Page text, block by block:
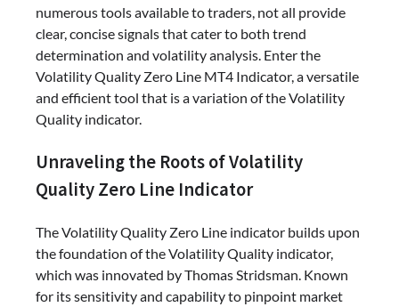
numerous tools available to traders, not all provide
clear, concise signals that cater to both trend
determination and volatility analysis. Enter the
Volatility Quality Zero Line MT4 Indicator, a versatile
and efficient tool that is a variation of the Volatility
Quality indicator.
Unraveling the Roots of Volatility
Quality Zero Line Indicator
The Volatility Quality Zero Line indicator builds upon
the foundation of the Volatility Quality indicator,
which was innovated by Thomas Stridsman. Known
for its sensitivity and capability to pinpoint market